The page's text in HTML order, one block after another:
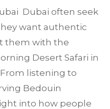
Dubai often seek
want authentic
them with the
Desert Safari in
listening to
Bedouin
into how people